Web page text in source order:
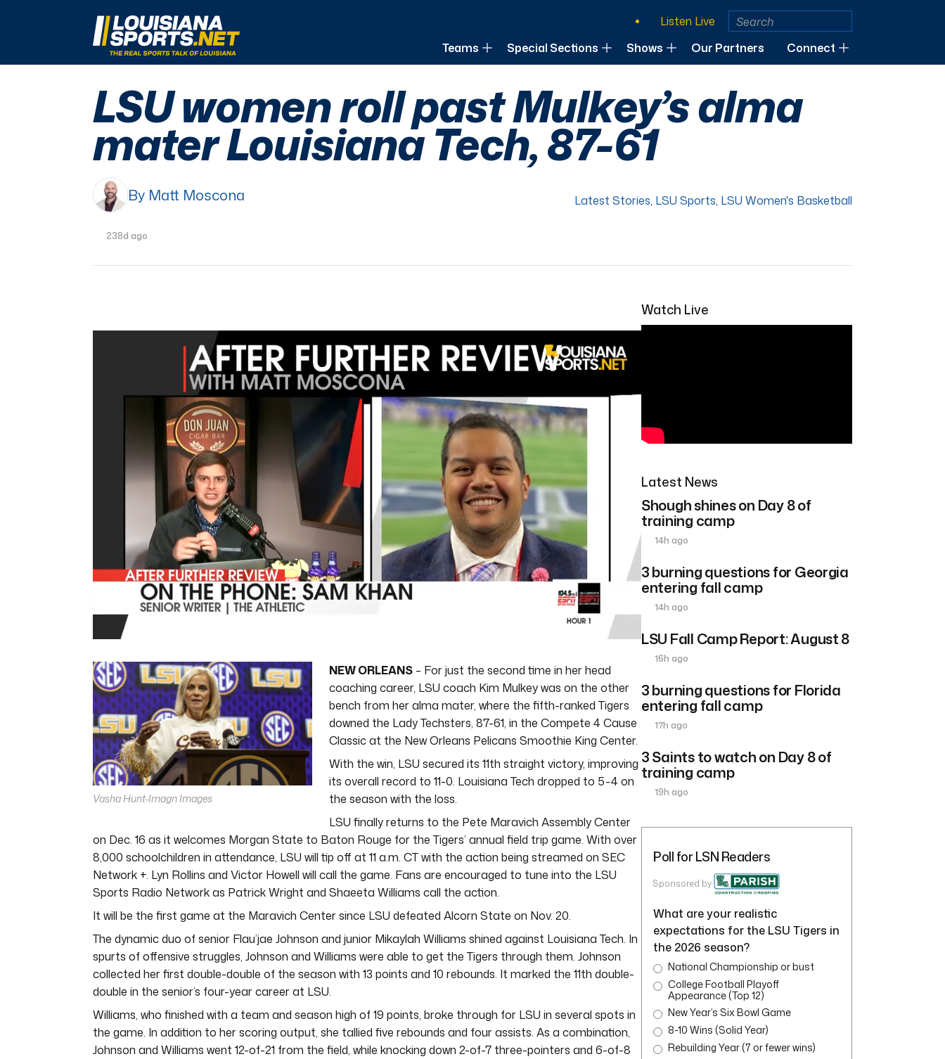
LouisianaSports.net: The Real Sports Talk of Louisiana
Listen Live
Teams
Special Sections Shows Our Partners Connect
LSU women roll past Mulkey’s alma
mater Louisiana Tech, 87-61
By Matt Moscona Latest Stories, LSU Sports, LSU Women's Basketball
238d ago
of
4
minutes,
44
secondsVolume
0%
Vasha Hunt-Imagn Images
NEW ORLEANS – For just the second time in her head
coaching career, LSU coach Kim Mulkey was on the other
bench from her alma mater, where the fifth-ranked Tigers
downed the Lady Techsters, 87-61, in the Compete 4 Cause
Classic at the New Orleans Pelicans Smoothie King Center.
With the win, LSU secured its 11th straight victory, improving
its overall record to 11-0. Louisiana Tech dropped to 5-4 on
the season with the loss.
LSU finally returns to the Pete Maravich Assembly Center
on Dec. 16 as it welcomes Morgan State to Baton Rouge for the Tigers’ annual field trip game. With over
8,000 schoolchildren in attendance, LSU will tip off at 11 a.m. CT with the action being streamed on SEC
Network +. Lyn Rollins and Victor Howell will call the game. Fans are encouraged to tune into the LSU
Sports Radio Network as Patrick Wright and Shaeeta Williams call the action.
It will be the first game at the Maravich Center since LSU defeated Alcorn State on Nov. 20.
The dynamic duo of senior Flau’jae Johnson and junior Mikaylah Williams shined against Louisiana Tech. In
spurts of offensive struggles, Johnson and Williams were able to get the Tigers through them. Johnson
collected her first double-double of the season with 13 points and 10 rebounds. It marked the 11th double-
double in the senior’s four-year career at LSU.
Williams, who finished with a team and season high of 19 points, broke through for LSU in several spots in
the game. In addition to her scoring output, she tallied five rebounds and four assists. As a combination,
Johnson and Williams went 12-of-21 from the field, while knocking down 2-of-7 three-pointers and 6-of-8
Watch Live
Latest News
Shough shines on Day 8 of
training camp
14h ago
3 burning questions for Georgia
entering fall camp
14h ago
LSU Fall Camp Report: August 8
16h ago
3 burning questions for Florida
entering fall camp
17h ago
3 Saints to watch on Day 8 of
training camp
19h ago
Poll for LSN Readers
Sponsored by
What are your realistic
expectations for the LSU Tigers in
the 2026 season?
National Championship or bust
College Football Playoff
Appearance (Top 12)
New Year’s Six Bowl Game
8-10 Wins (Solid Year)
Rebuilding Year (7 or fewer wins)